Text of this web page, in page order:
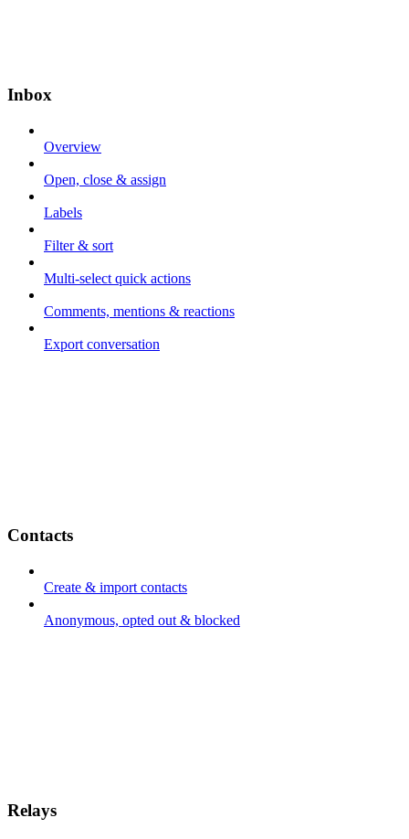
Inbox
Overview
Open, close & assign
Labels
Filter & sort
Multi-select quick actions
Comments, mentions & reactions
Export conversation
Contacts
Create & import contacts
Anonymous, opted out & blocked
Relays